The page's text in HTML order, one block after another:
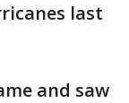
last
and saw